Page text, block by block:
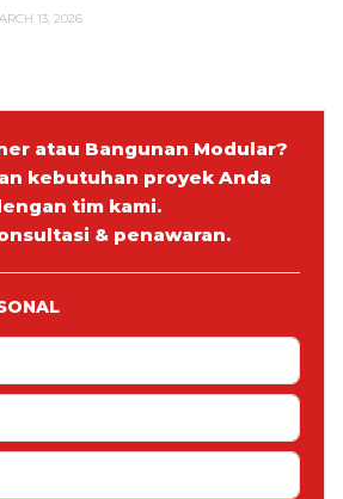
13, 2026
atau Bangunan Modular?
kebutuhan proyek Anda
tim kami.
& penawaran.